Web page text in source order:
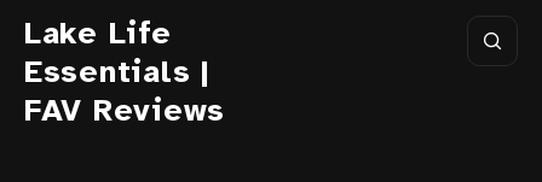
Lake Life
Essentials |
FAV Reviews